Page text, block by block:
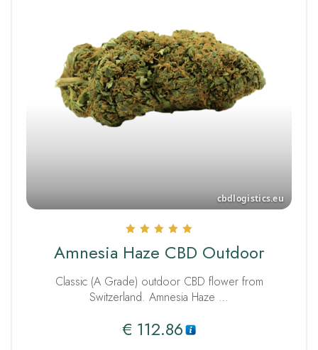
5.00
out of 5
Amnesia Haze CBD Outdoor
Classic (A Grade) outdoor CBD flower from
Switzerland. Amnesia Haze …
€ 112.86